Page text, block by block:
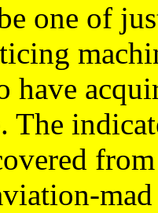
one of
have
The